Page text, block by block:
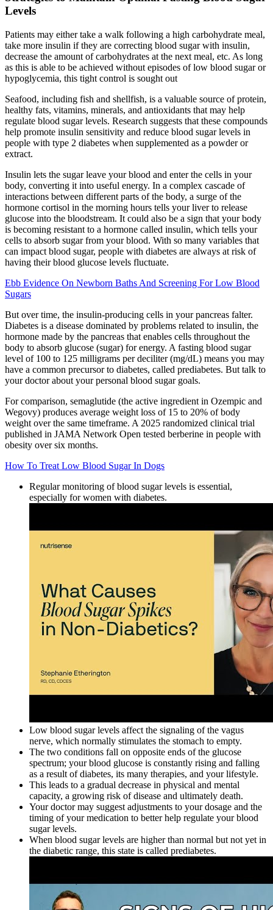
Levels
Patients may either take a walk following a high carbohydrate meal,
take more insulin if they are correcting blood sugar with insulin,
decrease the amount of carbohydrates at the next meal, etc. As long
as this is able to be achieved without episodes of low blood sugar or
hypoglycemia, this tight control is sought out
Seafood, including fish and shellfish, is a valuable source of protein,
healthy fats, vitamins, minerals, and antioxidants that may help
regulate blood sugar levels. Research suggests that these compounds
help promote insulin sensitivity and reduce blood sugar levels in
people with type 2 diabetes when supplemented as a powder or
extract.
Insulin lets the sugar leave your blood and enter the cells in your
body, converting it into useful energy. In a complex cascade of
interactions between different parts of the body, a surge of the
hormone cortisol in the morning hours tells your liver to release
glucose into the bloodstream. It could also be a sign that your body
is becoming resistant to a hormone called insulin, which tells your
cells to absorb sugar from your blood. With so many variables that
can impact blood sugar, people with diabetes are always at risk of
having their blood glucose levels fluctuate.
Ebb Evidence On Newborn Baths And Screening For Low Blood
Sugars
But over time, the insulin-producing cells in your pancreas falter.
Diabetes is a disease dominated by problems related to insulin, the
hormone made by the pancreas that enables cells throughout the
body to absorb glucose (sugar) for energy. A fasting blood sugar
level of 100 to 125 milligrams per deciliter (mg/dL) means you may
have a common precursor to diabetes, called prediabetes. But talk to
your doctor about your personal blood sugar goals.
For comparison, semaglutide (the active ingredient in Ozempic and
Wegovy) produces average weight loss of 15 to 20% of body
weight over the same timeframe. A 2025 randomized clinical trial
published in JAMA Network Open tested berberine in people with
obesity over six months.
How To Treat Low Blood Sugar In Dogs
Regular monitoring of blood sugar levels is essential,
especially for women with diabetes.
Low blood sugar levels affect the signaling of the vagus
nerve, which normally stimulates the stomach to empty.
The two conditions fall on opposite ends of the glucose
spectrum; your blood glucose is constantly rising and falling
as a result of diabetes, its many therapies, and your lifestyle.
This leads to a gradual decrease in physical and mental
capacity, a growing risk of disease and ultimately death.
Your doctor may suggest adjustments to your dosage and the
timing of your medication to better help regulate your blood
sugar levels.
When blood sugar levels are higher than normal but not yet in
the diabetic range, this state is called prediabetes.